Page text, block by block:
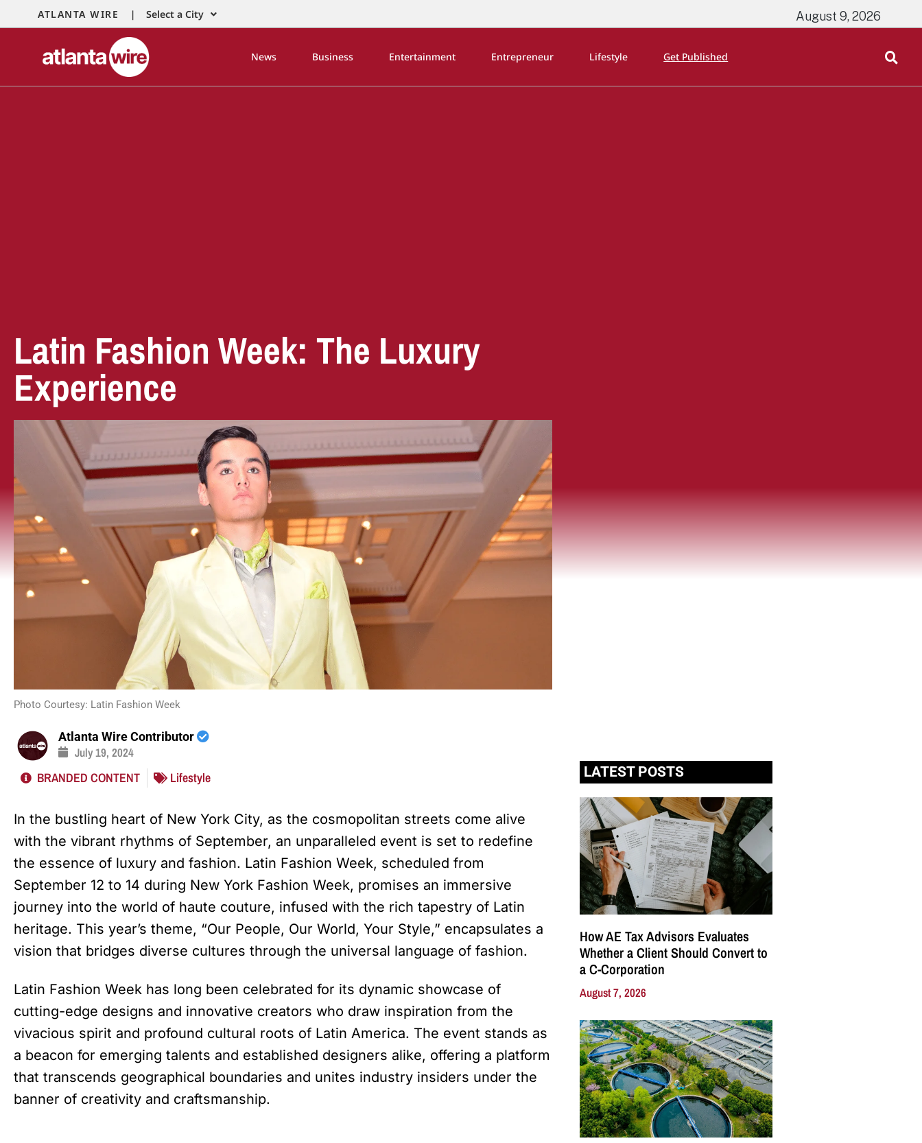
ATLANTA WIRE | Select a City August 9, 2026
News Business Entertainment Entrepreneur Lifestyle Get Published
Latin Fashion Week: The Luxury
Experience
Photo Courtesy: Latin Fashion Week
Atlanta Wire Contributor
July 19, 2024
BRANDED CONTENT Lifestyle
In the bustling heart of New York City, as the cosmopolitan streets come alive
with the vibrant rhythms of September, an unparalleled event is set to redefine
the essence of luxury and fashion. Latin Fashion Week, scheduled from
September 12 to 14 during New York Fashion Week, promises an immersive
journey into the world of haute couture, infused with the rich tapestry of Latin
heritage. This year’s theme, “Our People, Our World, Your Style,” encapsulates a
vision that bridges diverse cultures through the universal language of fashion.
Latin Fashion Week has long been celebrated for its dynamic showcase of
cutting-edge designs and innovative creators who draw inspiration from the
vivacious spirit and profound cultural roots of Latin America. The event stands as
a beacon for emerging talents and established designers alike, offering a platform
that transcends geographical boundaries and unites industry insiders under the
banner of creativity and craftsmanship.
LATEST POSTS
How AE Tax Advisors Evaluates
Whether a Client Should Convert to
a C-Corporation
August 7, 2026